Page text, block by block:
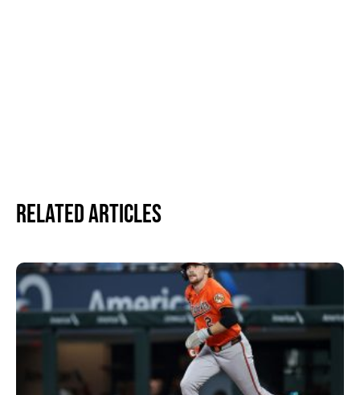
Related Articles